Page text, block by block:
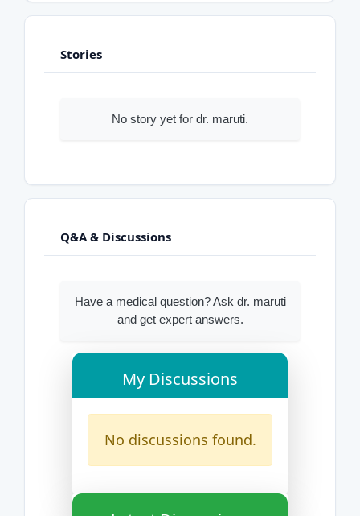
Stories
No story yet for dr. maruti.
Q&A & Discussions
Have a medical question? Ask dr. maruti
and get expert answers.
My Discussions
No discussions found.